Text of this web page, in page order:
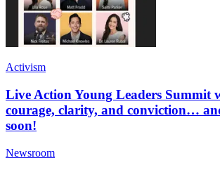
Activism
Live Action Young Leaders Summit
courage, clarity, and conviction…
soon!
Newsroom